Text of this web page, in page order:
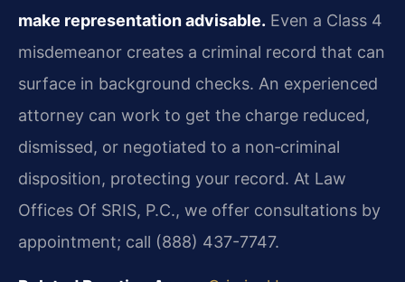
make representation advisable. Even a Class 4
misdemeanor creates a criminal record that can
surface in background checks. An experienced
attorney can work to get the charge reduced,
dismissed, or negotiated to a non‑criminal
disposition, protecting your record. At Law
Offices Of SRIS, P.C., we offer consultations by
appointment; call (888) 437-7747.